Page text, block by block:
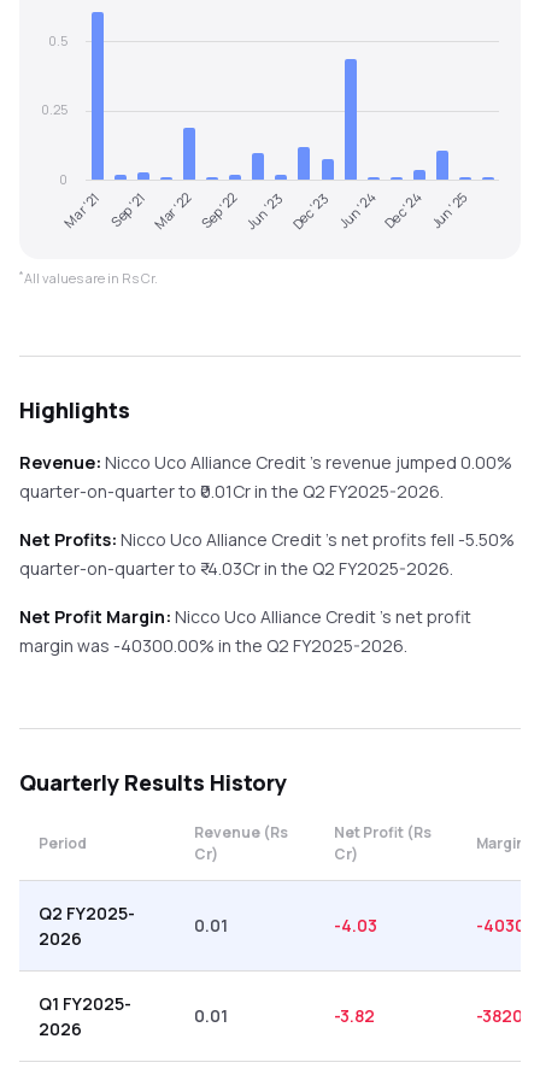
Mar '21 Sep '21 Mar '22 Sep '22 Jun '23 Dec '23 Jun '24Dec '24 Jun '25
0
0.25
0.5
*All values are in Rs Cr.
Highlights
Revenue: Nicco Uco Alliance Credit's revenue jumped 0.00%
quarter-on-quarterto ₹ 0.01Cr in the Q2 FY2025-2026.
Net Profits: Nicco Uco Alliance Credit's net profits fell -5.50%
quarter-on-quarterto ₹ -4.03Cr in the Q2 FY2025-2026.
Net Profit Margin: Nicco Uco Alliance Credit's net profit
margin was -40300.00% in the Q2 FY2025-2026.
Quarterly Results History
Period
Revenue (Rs
Cr)
Net Profit (Rs
Cr)
Margin
Q2 FY2025-
2026
0.01 -4.03 -
Q1 FY2025-
2026
0.01 -3.82 -